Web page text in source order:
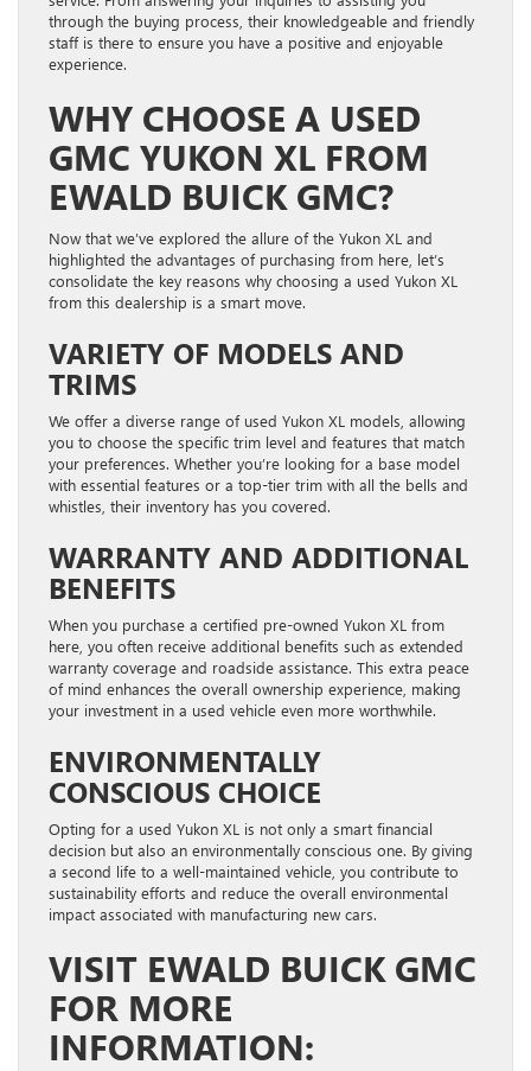
through the buying process, their knowledgeable and friendly
staff is there to ensure you have a positive and enjoyable
experience.
WHY CHOOSE A USED
GMC YUKON XL FROM
EWALD BUICK GMC?
Now that we’ve explored the allure of the Yukon XL and
highlighted the advantages of purchasing from here, let’s
consolidate the key reasons why choosing a used Yukon XL
from this dealership is a smart move.
VARIETY OF MODELS AND
TRIMS
We offer a diverse range of used Yukon XL models, allowing
you to choose the specific trim level and features that match
your preferences. Whether you’re looking for a base model
with essential features or a top-tier trim with all the bells and
whistles, their inventory has you covered.
WARRANTY AND ADDITIONAL
BENEFITS
When you purchase a certified pre-owned Yukon XL from
here, you often receive additional benefits such as extended
warranty coverage and roadside assistance. This extra peace
of mind enhances the overall ownership experience, making
your investment in a used vehicle even more worthwhile.
ENVIRONMENTALLY
CONSCIOUS CHOICE
Opting for a used Yukon XL is not only a smart financial
decision but also an environmentally conscious one. By giving
a second life to a well-maintained vehicle, you contribute to
sustainability efforts and reduce the overall environmental
impact associated with manufacturing new cars.
VISIT EWALD BUICK GMC
FOR MORE
INFORMATION: